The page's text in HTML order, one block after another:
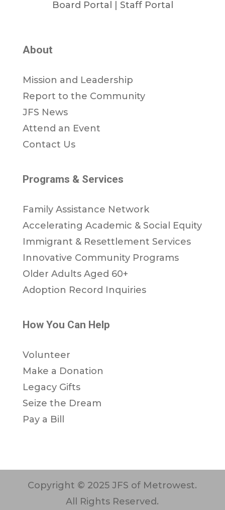
Board Portal Staff Portal
About
Mission and Leadership
Report to the Community
JFS News
Attend an Event
Contact Us
Programs & Services
Family Assistance Network
Accelerating Academic & Social Equity
Immigrant & Resettlement Services
Innovative Community Programs
Older Adults Aged 60+
Adoption Record Inquiries
How You Can Help
Volunteer
Make a Donation
Legacy Gifts
Seize the Dream
Pay a Bill
Copyright © 2025 JFS of Metrowest.
All Rights Reserved.